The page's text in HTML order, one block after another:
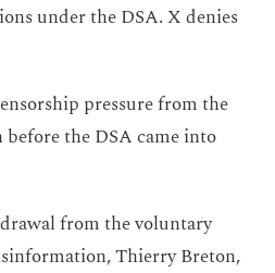
under the DSA. X denies
pressure from the
before the DSA came into
from the voluntary
Thierry Breton,